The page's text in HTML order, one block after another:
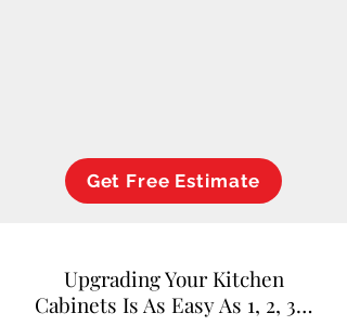
Get Free Estimate
Upgrading Your Kitchen
Cabinets Is As Easy As 1, 2, 3…